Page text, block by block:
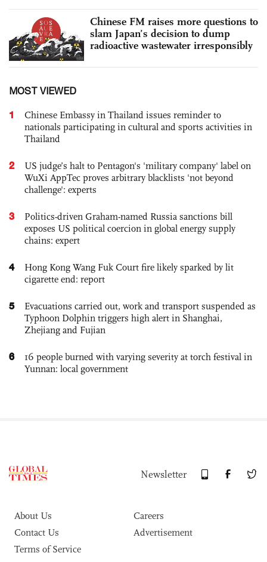
Chinese FM raises more questions to
slam Japan’s decision to dump
radioactive wastewater irresponsibly
MOST VIEWED
1
Chinese Embassy in Thailand issues reminder to
nationals participating in cultural and sports activities in
Thailand
2
US judge’s halt to Pentagon's 'military company' label on
WuXi AppTec proves arbitrary blacklists 'not beyond
challenge': experts
3
Politics-driven Graham-named Russia sanctions bill
exposes US political coercion in global energy supply
chains: expert
4
Hong Kong Wang Fuk Court fire likely sparked by lit
cigarette end: report
5
Evacuations carried out, work and transport suspended as
Typhoon Dolphin triggers high alert in Shanghai,
Zhejiang and Fujian
6
16 people burned with varying severity at torch festival in
Yunnan: local government
Newsletter
About Us
Careers
Contact Us
Advertisement
Terms of Service